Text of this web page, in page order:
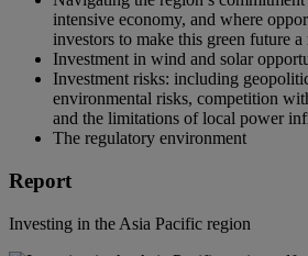
intensive economy, and where
investors to make this green future
Investment in wind and solar
Investment risks: including
environmental risks, competition
and the limitations of local power
The regulatory environment
Report
Investing in the Asia Pacific region